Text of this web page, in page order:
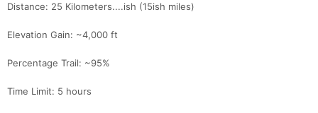
Distance: 25 Kilometers....ish (15ish miles)
Elevation Gain: ~4,000 ft
Percentage Trail: ~95%
Time Limit: 5 hours